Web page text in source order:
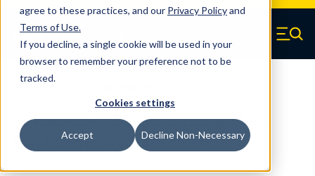
agree to these practices, and our Privacy Policyand
Terms of Use.
If you decline, a single cookie will be used in your
browser to remember your preference not to be
tracked.
Cookies settings
Accept Decline Non-Necessary
Skip to main content
Century Spring (Navigate home) Menu
66469SCS - 0.56 Inch 316 Stainless
Steel Compression Springs